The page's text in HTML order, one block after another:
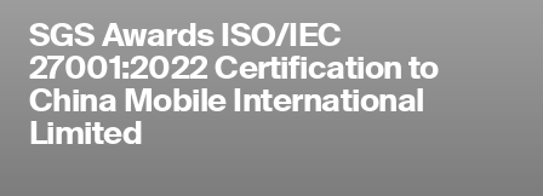
SGS Awards ISO/IEC
27001:2022 Certification to
China Mobile International
Limited